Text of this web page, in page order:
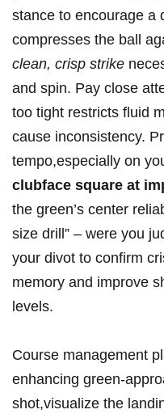
stance to encourage a
compresses the ball
clean, crisp strike
and spin. Pay close
too tight restricts fluid
cause inconsistency.
tempo,especially on
clubface square at
the green’s center
size drill” – were you
your divot to confirm
memory and improve
levels.
Course management
enhancing green-
shot,visualize the